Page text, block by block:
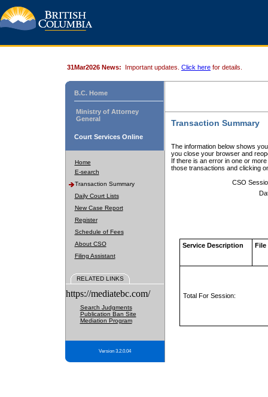
31Mar2026 News: Important updates. Click here for details.
B.C. Home
Ministry of Attorney
General
Court Services Online
Home
E-search
Transaction Summary
Daily Court Lists
New Case Report
Register
Schedule of Fees
About CSO
Filing Assistant
RELATED LINKS
https://mediatebc.com/
Search Judgments
Publication Ban Site
Mediation Program
Version 3.2.0.04
Transaction Summary
The information below shows
you close your browser and
If there is an error in one or
those transactions and clicking
CSO
Service Description File
Total For Session: